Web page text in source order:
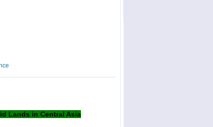
Lands in Central Asia